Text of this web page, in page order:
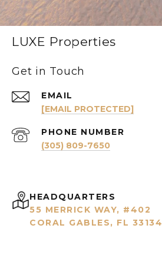
LUXE Properties
Get in Touch
EMAIL
[EMAIL PROTECTED]
PHONE NUMBER
(305) 809-7650
HEADQUARTERS
55 MERRICK WAY, #402
CORAL GABLES, FL 33134